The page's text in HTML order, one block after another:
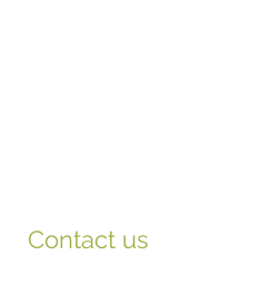
Contact us